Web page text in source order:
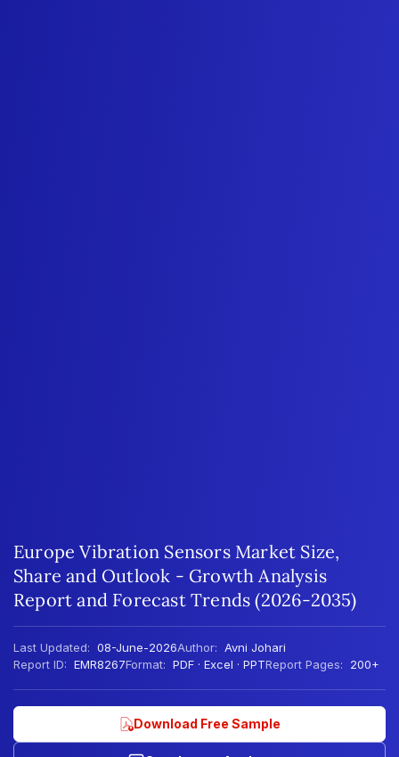
Europe Vibration Sensors Market Size,
Share and Outlook - Growth Analysis
Report and Forecast Trends (2026-2035)
Last Updated: 08-June-2026Author: Avni Johari
Report ID: EMR8267Format: PDF · Excel · PPTReport Pages: 200+
Download Free Sample